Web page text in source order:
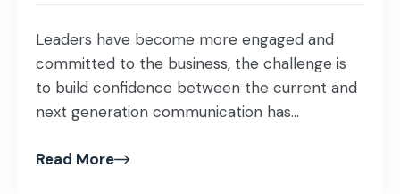
Leaders have become more engaged and
committed to the business, the challenge is
to build confidence between the current and
next generation communication has...
Read More